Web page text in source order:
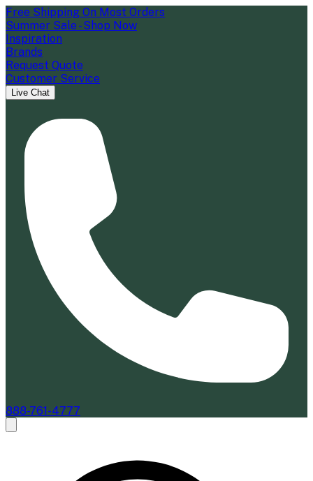
Free Shipping On Most Orders
Summer Sale - Shop Now
Inspiration
Brands
Request Quote
Customer Service
Live Chat
888-761-4777